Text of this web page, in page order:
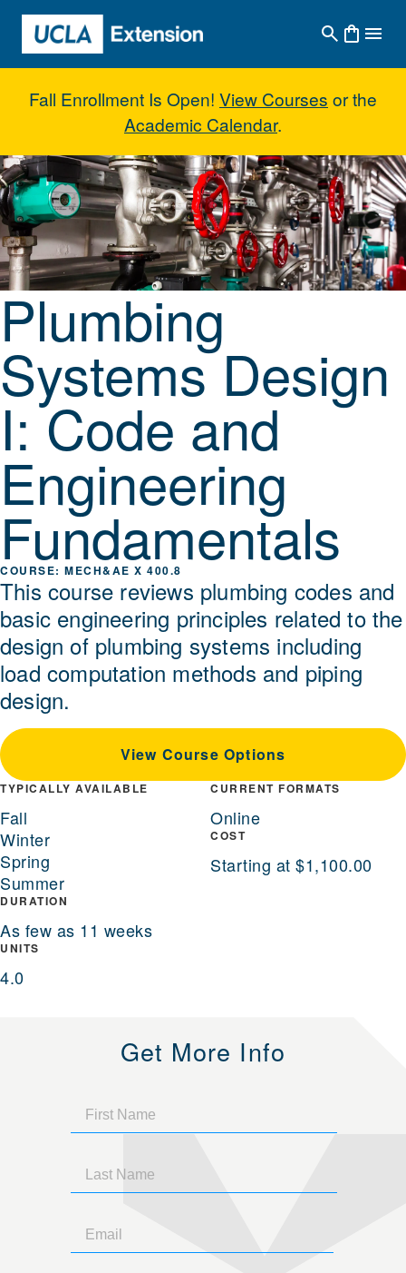
Skip to main content
Fall Enrollment Is Open! View Courses or the
Academic Calendar.
Plumbing Systems Design I:
Plumbing
Systems Design
I: Code and
Engineering
Fundamentals
MECH&AE X 400.8
This course reviews plumbing codes and
basic engineering principles related to the
design of plumbing systems including
load computation methods and piping
design.
View Course Options
TYPICALLY AVAILABLE
Fall
Winter
Spring
Summer
DURATION
As few as 11 weeks
UNITS
4.0
CURRENT FORMATS
Online
COST
Starting at $1,100.00
Get More Info